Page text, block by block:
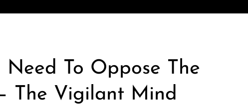
Need To Oppose The
The Vigilant Mind